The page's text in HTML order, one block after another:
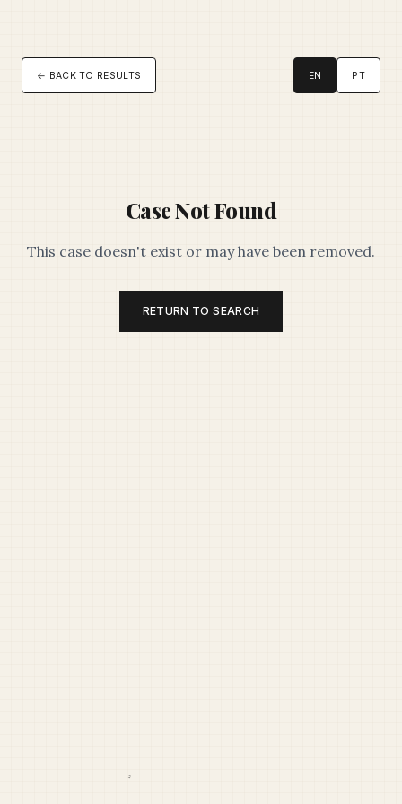
← BACK TO RESULTS EN PT
Case Not Found
This case doesn't exist or may have been removed.
RETURN TO SEARCH